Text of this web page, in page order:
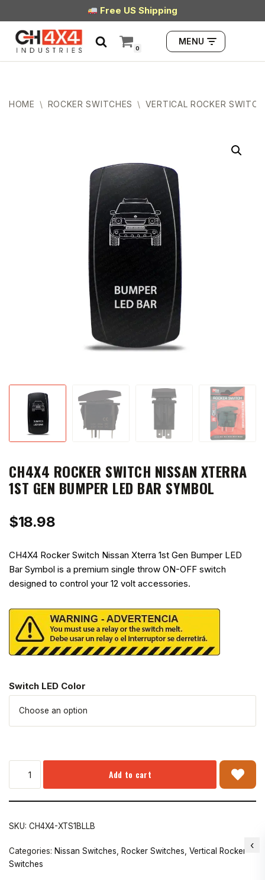
Skip
to
content
Free US Shipping
0
MENU
HOME \ ROCKER SWITCHES \ VERTICAL ROCKER
CH4X4 ROCKER SWITCH NISSAN XTERRA
1ST GEN BUMPER LED BAR SYMBOL
$18.98
CH4X4 Rocker Switch Nissan Xterra 1st Gen Bumper LED
Bar Symbol is a premium single throw ON-OFF switch
designed to control your 12 volt accessories.
Switch LED Color
Add to cart
SKU: CH4X4-XTS1BLLB
Categories: Nissan Switches Rocker Switches Vertical Rocker
Switches